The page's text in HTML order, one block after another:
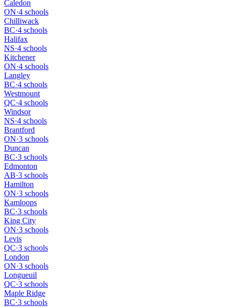
Caledon
ON·4 schools
Chilliwack
BC·4 schools
Halifax
NS·4 schools
Kitchener
ON·4 schools
Langley
BC·4 schools
Westmount
QC·4 schools
Windsor
NS·4 schools
Brantford
ON·3 schools
Duncan
BC·3 schools
Edmonton
AB·3 schools
Hamilton
ON·3 schools
Kamloops
BC·3 schools
King City
ON·3 schools
Levis
QC·3 schools
London
ON·3 schools
Longueuil
QC·3 schools
Maple Ridge
BC·3 schools